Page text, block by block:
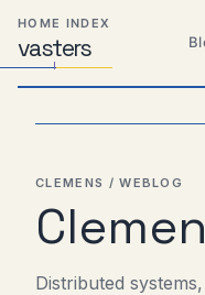
Skip
primary
navigation
Skip
content
Skip
footer
HOME INDEX
vasters
Distributed
Systems,
Travel,
Alien
CLEMENS / WEBLOG
Distributed